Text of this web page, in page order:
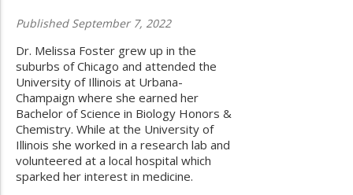
Published September 7, 2022
Dr. Melissa Foster grew up in the
suburbs of Chicago and attended the
University of Illinois at Urbana-
Champaign where she earned her
Bachelor of Science in Biology Honors &
Chemistry. While at the University of
Illinois she worked in a research lab and
volunteered at a local hospital which
sparked her interest in medicine.